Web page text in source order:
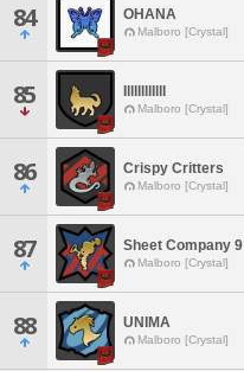
84 OHANA
Malboro [Crystal]
85 IlllIlllIllI
Malboro [Crystal]
86 Crispy Critters
Malboro [Crystal]
87 Sheet Company 9
Malboro [Crystal]
88 UNIMA
Malboro [Crystal]